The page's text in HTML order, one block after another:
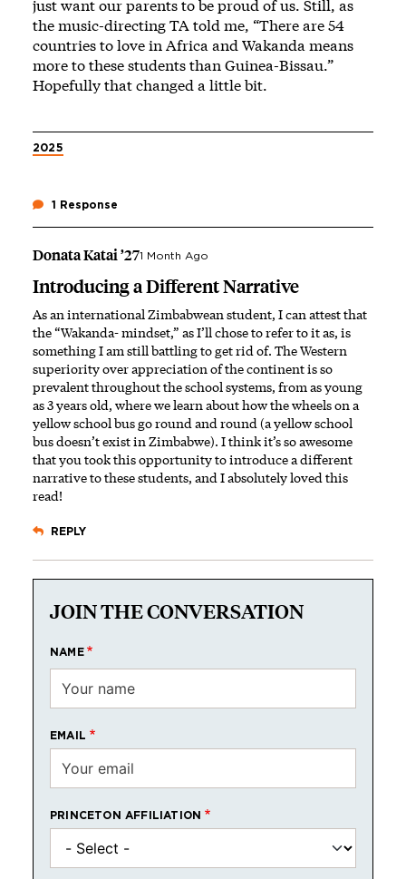
just want our parents to be proud of us. Still, as
the music-directing TA told me, “There are 54
countries to love in Africa and Wakanda means
more to these students than Guinea-Bissau.”
Hopefully that changed a little bit.
2025
1 Response
Donata Katai ’271 Month Ago
Introducing a Different Narrative
As an international Zimbabwean student, I can attest that
the “Wakanda- mindset,” as I’ll chose to refer to it as, is
something I am still battling to get rid of. The Western
superiority over appreciation of the continent is so
prevalent throughout the school systems, from as young
as 3 years old, where we learn about how the wheels on a
yellow school bus go round and round (a yellow school
bus doesn’t exist in Zimbabwe). I think it’s so awesome
that you took this opportunity to introduce a different
narrative to these students, and I absolutely loved this
read!
REPLY
JOIN THE CONVERSATION
NAME
EMAIL
PRINCETON AFFILIATION